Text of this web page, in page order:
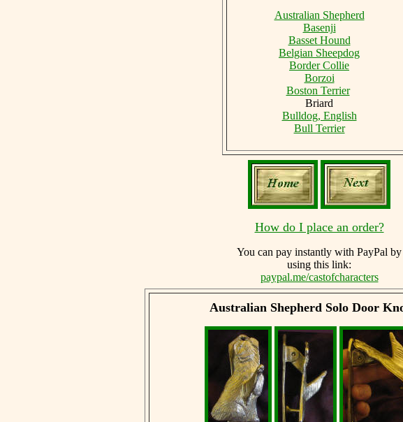
Australian Shepherd
Basenji
Basset Hound
Belgian Sheepdog
Border Collie
Borzoi
Boston Terrier
Briard
Bulldog, English
Bull Terrier
How do I place an order?
You can pay instantly with PayPal by
using this link:
paypal.me/castofcharacters
Australian ShepherdSolo Door